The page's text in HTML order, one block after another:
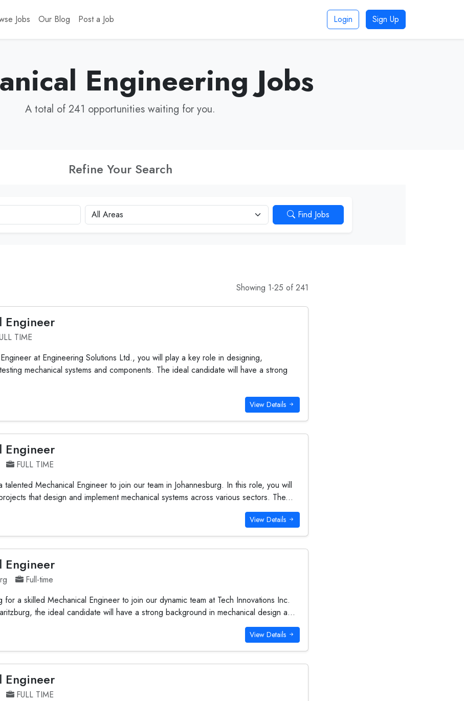
Jobs Our Blog Post a Job Login Sign Up
Engineering Jobs
A total of 241 opportunities waiting for you.
Refine Your Search
City Find Jobs
Showing 1-25 of 241
Engineer
TIME
at Engineering Solutions Ltd., you will play a key role in designing,
mechanical systems and components. The ideal candidate will have a strong
View Details
Engineer
FULL TIME
Mechanical Engineer to join our team in Johannesburg. In this role, you will
that design and implement mechanical systems across various sectors. The...
View Details
Engineer
Full-time
for a skilled Mechanical Engineer to join our dynamic team at Tech Innovations Inc.
the ideal candidate will have a strong background in mechanical design a...
View Details
Engineer
FULL TIME